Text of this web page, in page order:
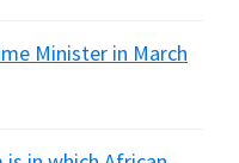
Minister in March